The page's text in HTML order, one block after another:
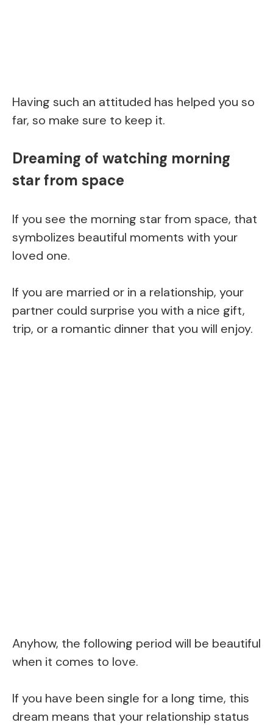
Having such an attituded has helped you so
far, so make sure to keep it.
Dreaming of watching morning
star from space
If you see the morning star from space, that
symbolizes beautiful moments with your
loved one.
If you are married or in a relationship, your
partner could surprise you with a nice gift,
trip, or a romantic dinner that you will enjoy.
Anyhow, the following period will be beautiful
when it comes to love.
If you have been single for a long time, this
dream means that your relationship status